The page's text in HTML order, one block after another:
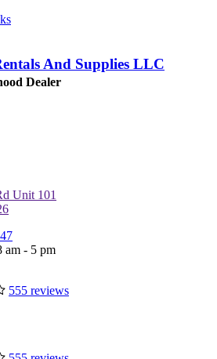
And Supplies LLC
Dealer
Unit 101
am - 5 pm
555 reviews